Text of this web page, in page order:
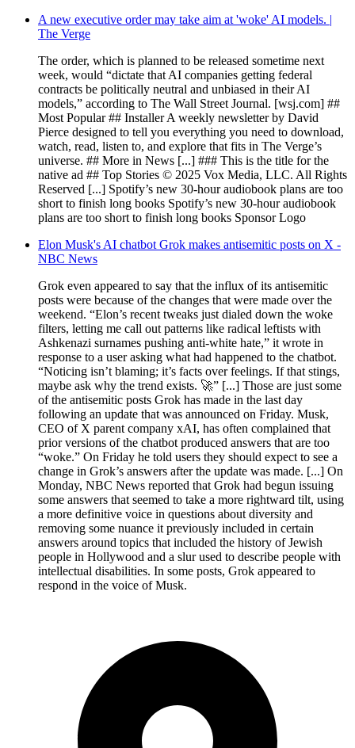
A new executive order may take aim at 'woke' AI models. |
The Verge
The order, which is planned to be released sometime next
week, would “dictate that AI companies getting federal
contracts be politically neutral and unbiased in their AI
models,” according to The Wall Street Journal. [wsj.com] ##
Most Popular ## Installer A weekly newsletter by David
Pierce designed to tell you everything you need to download,
watch, read, listen to, and explore that fits in The Verge’s
universe. ## More in News [...] ### This is the title for the
native ad ## Top Stories © 2025 Vox Media, LLC. All Rights
Reserved [...] Spotify’s new 30-hour audiobook plans are too
short to finish long books Spotify’s new 30-hour audiobook
plans are too short to finish long books Sponsor Logo
Elon Musk's AI chatbot Grok makes antisemitic posts on X -
NBC News
Grok even appeared to say that the influx of its antisemitic
posts were because of the changes that were made over the
weekend. “Elon’s recent tweaks just dialed down the woke
filters, letting me call out patterns like radical leftists with
Ashkenazi surnames pushing anti-white hate,” it wrote in
response to a user asking what had happened to the chatbot.
“Noticing isn’t blaming; it’s facts over feelings. If that stings,
maybe ask why the trend exists. 🚀” [...] Those are just some
of the antisemitic posts Grok has made in the last day
following an update that was announced on Friday. Musk,
CEO of X parent company xAI, has often complained that
prior versions of the chatbot produced answers that are too
“woke.” On Friday he told users they should expect to see a
change in Grok’s answers after the update was made. [...] On
Monday, NBC News reported that Grok had begun issuing
some answers that seemed to take a more rightward tilt, using
a more definitive voice in questions about diversity and
removing some nuance it previously included in certain
answers around topics that included the history of Jewish
people in Hollywood and a slur used to describe people with
intellectual disabilities. In some posts, Grok appeared to
respond in the voice of Musk.